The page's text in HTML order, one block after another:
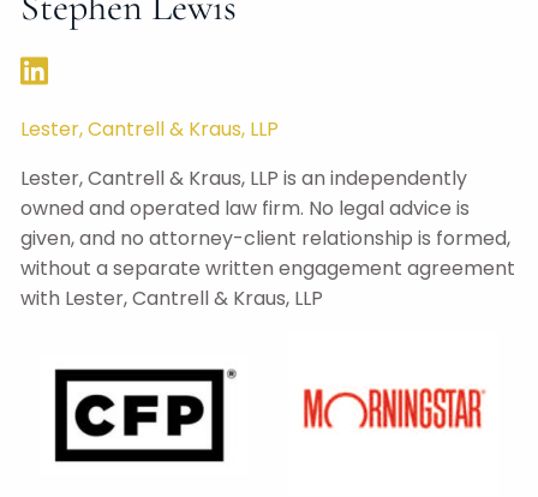
Lester, Cantrell & Kraus, LLP
Lester, Cantrell & Kraus, LLP is an independently
owned and operated law firm. No legal advice is
given, and no attorney-client relationship is formed,
without a separate written engagement agreement
with Lester, Cantrell & Kraus, LLP